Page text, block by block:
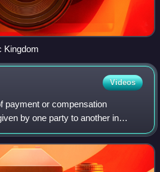
Kingdom
Videos
payment or compensation
by one party to another in
In some situations, especially
ra